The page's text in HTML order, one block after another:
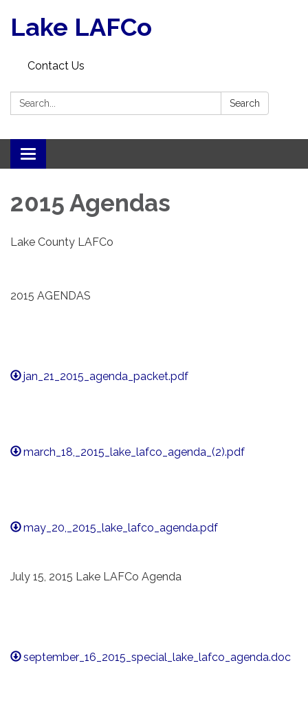
Lake LAFCo
Contact Us
Search: Search
Toggle navigation
2015 Agendas
Lake County LAFCo
2015 AGENDAS
jan_21_2015_agenda_packet.pdf
march_18,_2015_lake_lafco_agenda_(2).pdf
may_20,_2015_lake_lafco_agenda.pdf
July 15, 2015 Lake LAFCo Agenda
september_16_2015_special_lake_lafco_agenda.doc